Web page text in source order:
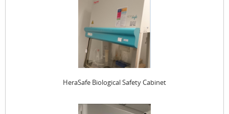
HeraSafe Biological Safety Cabinet